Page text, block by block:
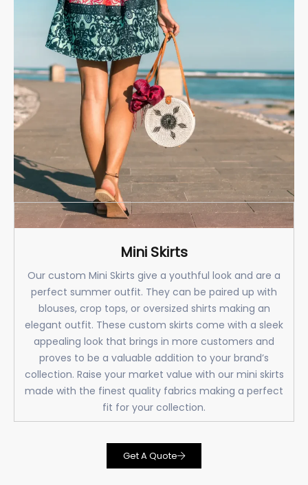
Mini Skirts
Our custom Mini Skirts give a youthful look and are a
perfect summer outfit. They can be paired up with
blouses, crop tops, or oversized shirts making an
elegant outfit. These custom skirts come with a sleek
appealing look that brings in more customers and
proves to be a valuable addition to your brand’s
collection. Raise your market value with our mini skirts
made with the finest quality fabrics making a perfect
fit for your collection.
Get A Quote